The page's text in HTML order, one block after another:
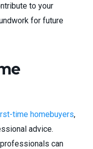
to your
for future
time homebuyers,
advice.
can